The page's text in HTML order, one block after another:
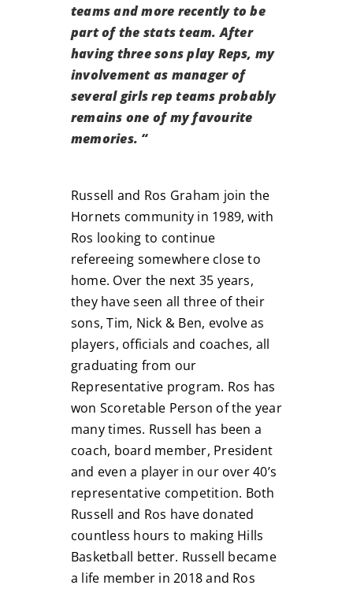
teams and more recently to be
part of the stats team. After
having three sons play Reps, my
involvement as manager of
several girls rep teams probably
remains one of my favourite
memories. “
Russell and Ros Graham join the
Hornets community in 1989, with
Ros looking to continue
refereeing somewhere close to
home. Over the next 35 years,
they have seen all three of their
sons, Tim, Nick & Ben, evolve as
players, officials and coaches, all
graduating from our
Representative program. Ros has
won Scoretable Person of the year
many times. Russell has been a
coach, board member, President
and even a player in our over 40’s
representative competition. Both
Russell and Ros have donated
countless hours to making Hills
Basketball better. Russell became
a life member in 2018 and Ros